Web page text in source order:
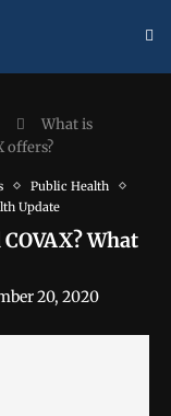
What is
offers?
Public Health
Update
What
20, 2020